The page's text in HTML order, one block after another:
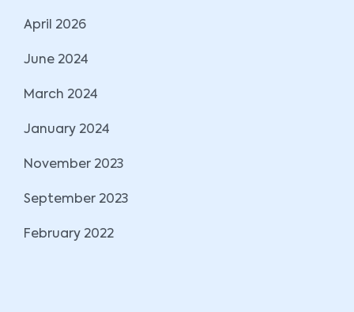
April 2026
June 2024
March 2024
January 2024
November 2023
September 2023
February 2022